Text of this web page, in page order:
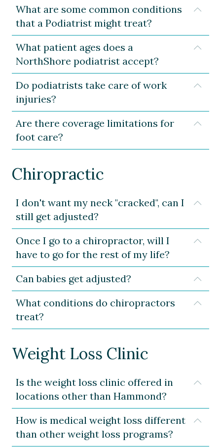
What are some common conditions
that a Podiatrist might treat?
What patient ages does a
NorthShore podiatrist accept?
Do podiatrists take care of work
injuries?
Are there coverage limitations for
foot care?
Chiropractic
I don't want my neck "cracked", can I
still get adjusted?
Once I go to a chiropractor, will I
have to go for the rest of my life?
Can babies get adjusted?
What conditions do chiropractors
treat?
Weight Loss Clinic
Is the weight loss clinic offered in
locations other than Hammond?
How is medical weight loss different
than other weight loss programs?